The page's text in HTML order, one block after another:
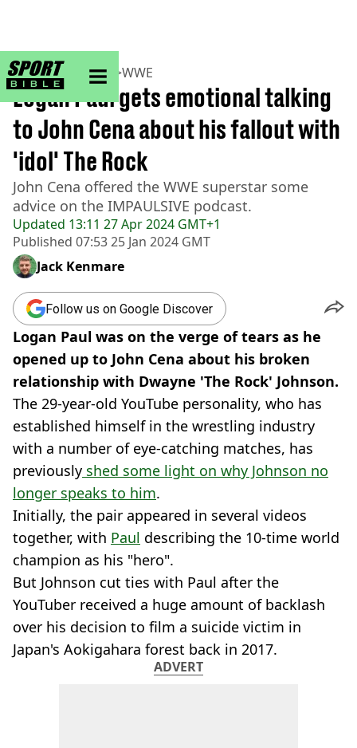
sportbible homepage
Home>Wrestling >WWE
Updated 13:11 27 Apr 2024 GMT+1
Published 07:53 25 Jan 2024 GMT
Logan Paul gets emotional talking
to John Cena about his fallout with
'idol' The Rock
John Cena offered the WWE superstar some
advice on the IMPAULSIVE podcast.
Jack Kenmare
Follow us on Google Discover
Logan Paul was on the verge of tears as he
opened up to John Cena about his broken
relationship with Dwayne 'The Rock' Johnson.
The 29-year-old YouTube personality, who has
established himself in the wrestling industry
with a number of eye-catching matches, has
previously shed some light on why Johnson no
longer speaks to him.
Initially, the pair appeared in several videos
together, with Paul describing the 10-time world
champion as his "hero".
But Johnson cut ties with Paul after the
YouTuber received a huge amount of backlash
over his decision to film a suicide victim in
Japan's Aokigahara forest back in 2017.
ADVERT